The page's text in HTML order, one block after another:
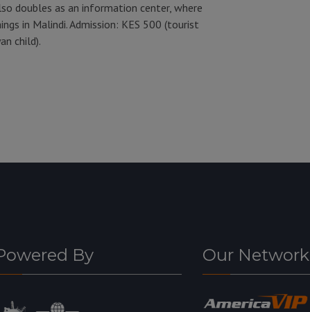
doubles as an information center, where
in Malindi. Admission: KES 500 (tourist
child).
By Our Network